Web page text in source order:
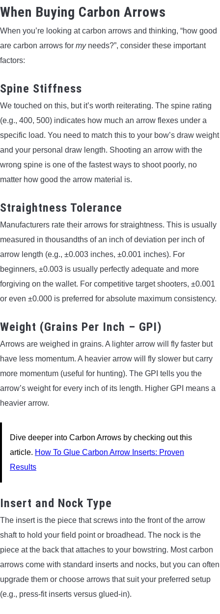
When Buying Carbon Arrows
When you’re looking at carbon arrows and thinking, “how good
are carbon arrows for myneeds?”, consider these important
factors:
Spine Stiffness
We touched on this, but it’s worth reiterating. The spine rating
(e.g., 400, 500) indicates how much an arrow flexes under a
specific load. You need to match this to your bow’s draw weight
and your personal draw length. Shooting an arrow with the
wrong spine is one of the fastest ways to shoot poorly, no
matter how good the arrow material is.
Straightness Tolerance
Manufacturers rate their arrows for straightness. This is usually
measured in thousandths of an inch of deviation per inch of
arrow length (e.g., ±0.003 inches, ±0.001 inches). For
beginners, ±0.003 is usually perfectly adequate and more
forgiving on the wallet. For competitive target shooters, ±0.001
or even ±0.000 is preferred for absolute maximum consistency.
Weight (Grains Per Inch – GPI)
Arrows are weighed in grains. A lighter arrow will fly faster but
have less momentum. A heavier arrow will fly slower but carry
more momentum (useful for hunting). The GPI tells you the
arrow’s weight for every inch of its length. Higher GPI means a
heavier arrow.
Dive deeper into Carbon Arrows by checking out this
article. How To Glue Carbon Arrow Inserts: Proven
Results
Insert and Nock Type
The insert is the piece that screws into the front of the arrow
shaft to hold your field point or broadhead. The nock is the
piece at the back that attaches to your bowstring. Most carbon
arrows come with standard inserts and nocks, but you can often
upgrade them or choose arrows that suit your preferred setup
(e.g., press-fit inserts versus glued-in).